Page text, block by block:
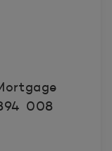
008